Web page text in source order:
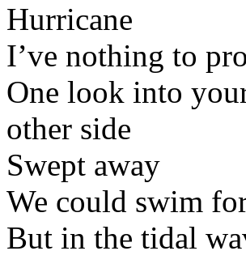
Hurricane
I’ve nothing to
One look into
other side
Swept away
We could swim
But in the tidal